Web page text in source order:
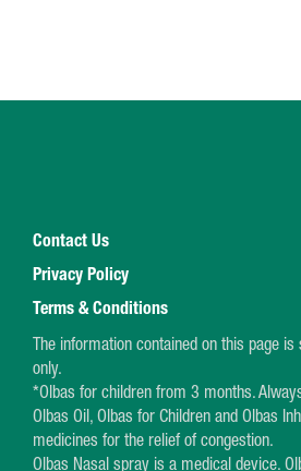
Contact Us
Privacy Policy
Terms & Conditions
The information contained on this page is
only.
*Olbas for children from 3 months.
Olbas Oil, Olbas for Children and Olbas
medicines for the relief of congestion.
Olbas Nasal spray is a medical device.